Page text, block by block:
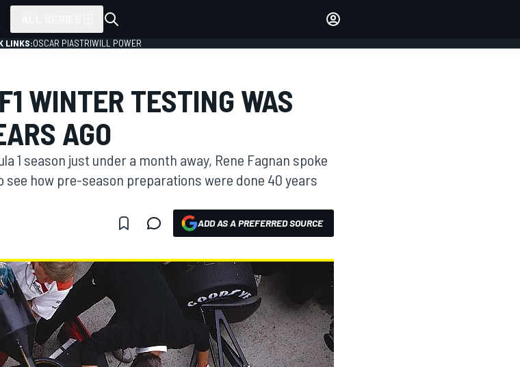
LINKS:OSCAR PIASTRIWILL POWER
WINTER TESTING WAS
AGO
1 season just under a month away, Rene Fagnan spoke
how pre-season preparations were done 40 years
ADD AS A PREFERRED SOURCE